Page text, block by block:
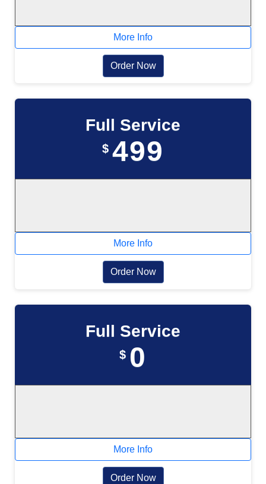
More Info
Order Now
Full Service
$ 499
More Info
Order Now
Full Service
$ 0
More Info
Order Now